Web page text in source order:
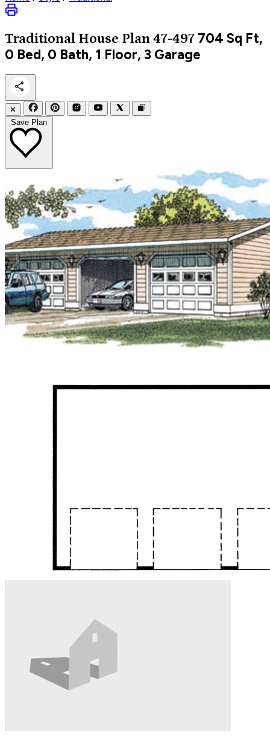
Traditional House Plan 47-497 704 Sq Ft,
0 Bed, 0 Bath, 1 Floor, 3 Garage
✕
Save Plan